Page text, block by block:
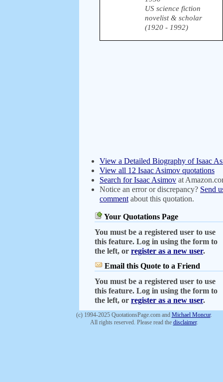
US science fiction
novelist & scholar
(1920 - 1992)
View a Detailed Biography of Isaac
View all 12 Isaac Asimov quotations
Search for Isaac Asimov at
Notice an error or discrepancy? Send
comment about this quotation.
Your Quotations Page
You must be a registered user to use
this feature. Log in using the form to
the left, or register as a new user.
Email this Quote to a Friend
You must be a registered user to use
this feature. Log in using the form to
the left, or register as a new user.
(c) 1994-2025 QuotationsPage.com and Michael Moncur.
All rights reserved. Please read the disclaimer.